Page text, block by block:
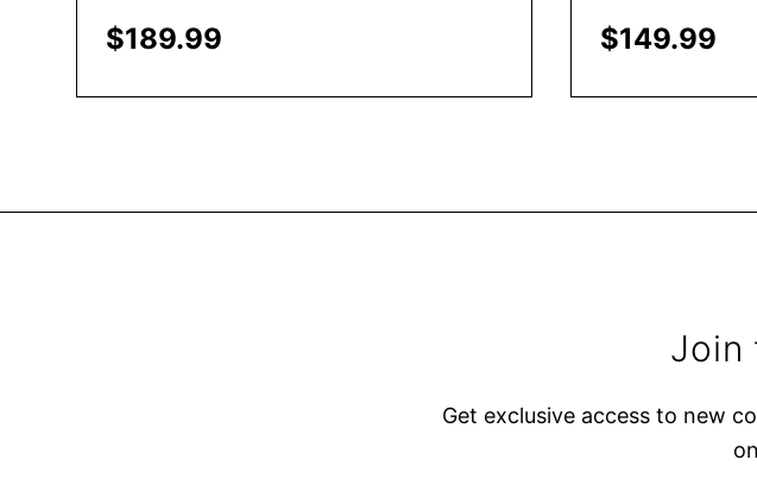
$189.99 $149.99
Join
Get exclusive access to new